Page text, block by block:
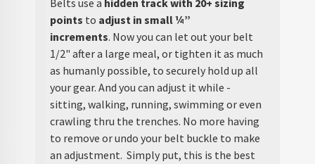
Belts use a hidden track with 20+ sizing
points to adjust in small ¼”
increments. Now you can let out your belt
1/2" after a large meal, or tighten it as much
as humanly possible, to securely hold up all
your gear. And you can adjust it while -
sitting, walking, running, swimming or even
crawling thru the trenches. No more having
to remove or undo your belt buckle to make
an adjustment. Simply put, this is the best